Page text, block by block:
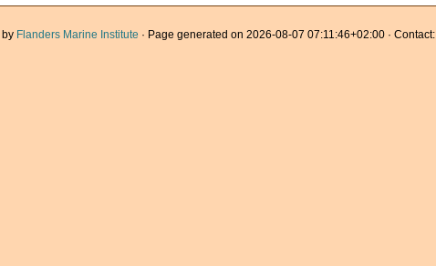
Flanders Marine Institute · Page generated on 2026-08-07 07:11:46+02:00 · Contact: